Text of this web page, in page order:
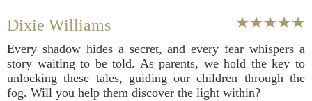
Dixie Williams
Every shadow hides a secret, and every fear whispers a
story waiting to be told. As parents, we hold the key to
unlocking these tales, guiding our children through the
fog. Will you help them discover the light within?